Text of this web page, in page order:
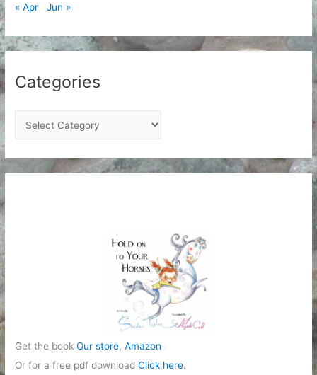
« Apr Jun »
Categories
a
t
e
Get the bookOur store,Amazon
Or for a free pdf downloadClick here.